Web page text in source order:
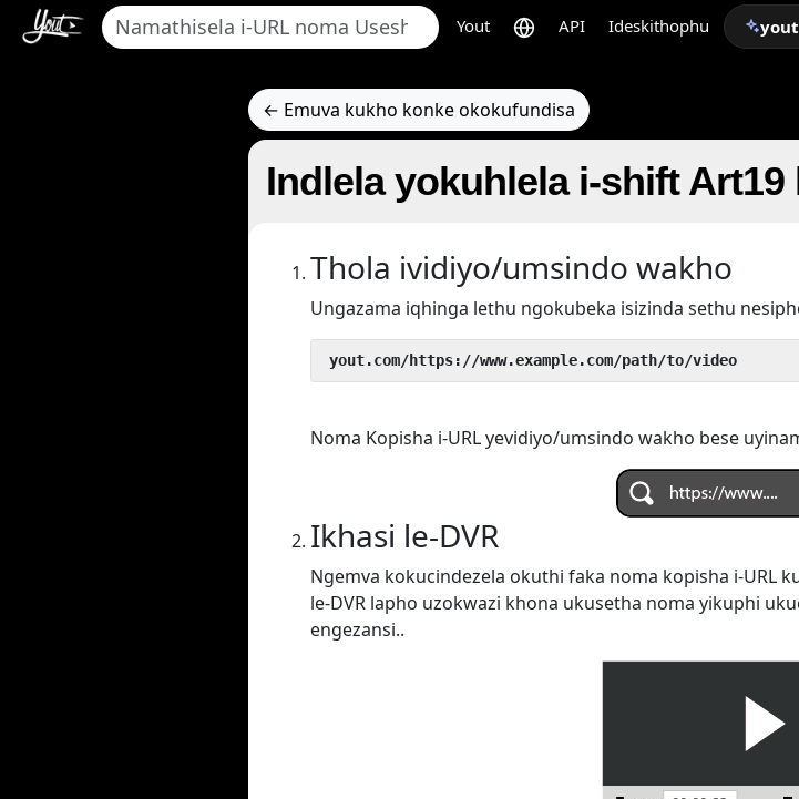
Yout API Ideskithophu
← Emuva kukho konke okokufundisa
Indlela yokuhlela i-shift Art19
Thola ividiyo/umsindo wakho
Ungazama iqhinga lethu ngokubeka isizinda sethu
yout.com/https://www.example.com/path/to/video
Noma Kopisha i-URL yevidiyo/umsindo wakho bese
Ikhasi le-DVR
Ngemva kokucindezela okuthi faka noma kopisha i-URL
le-DVR lapho uzokwazi khona ukusetha noma yikuphi
engezansi..